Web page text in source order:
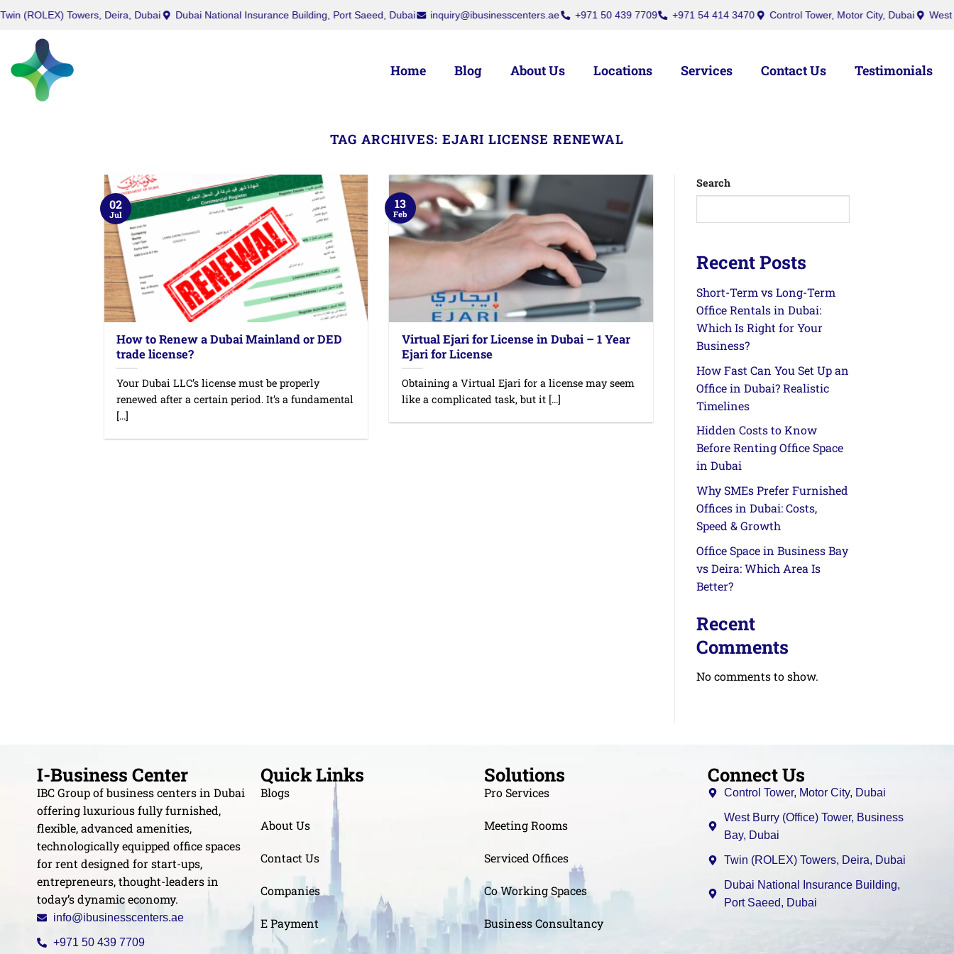
Towers, Deira, Dubai Dubai National Insurance Building, Port Saeed, Dubai inquiry@ibusinesscenters.ae +971 50 439 7709 +971 54 414 3470 Control Tower, Motor City, Dubai West Burry
Home Blog About Us Locations Services Contact Us Testimonials
TAG ARCHIVES: EJARI LICENSE RENEWAL
How to Renew a Dubai Mainland or DED
trade license?
Your Dubai LLC’s license must be properly
renewed after a certain period. It’s a fundamental
[...]
02
Jul
Virtual Ejari for License in Dubai – 1 Year
Ejari for License
Obtaining a Virtual Ejari for a license may seem
like a complicated task, but it [...]
13
Feb
Search
Recent Posts
Short-Term vs Long-Term
Office Rentals in Dubai:
Which Is Right for Your
Business?
How Fast Can You Set Up an
Office in Dubai? Realistic
Timelines
Hidden Costs to Know
Before Renting Office Space
in Dubai
Why SMEs Prefer Furnished
Offices in Dubai: Costs,
Speed & Growth
Office Space in Business Bay
vs Deira: Which Area Is
Better?
Recent
Comments
No comments to show.
I-Business Center
IBC Group of business centers in Dubai
offering luxurious fully furnished,
flexible, advanced amenities,
technologically equipped office spaces
for rent designed for start-ups,
entrepreneurs, thought-leaders in
today’s dynamic economy.
info@ibusinesscenters.ae
+971 50 439 7709
Quick Links
Blogs
About Us
Contact Us
Companies
E Payment
Solutions
Pro Services
Meeting Rooms
Serviced Offices
Co Working Spaces
Business Consultancy
Connect Us
Control Tower, Motor City, Dubai
West Burry (Office) Tower, Business
Bay, Dubai
Twin (ROLEX) Towers, Deira, Dubai
Dubai National Insurance Building,
Port Saeed, Dubai